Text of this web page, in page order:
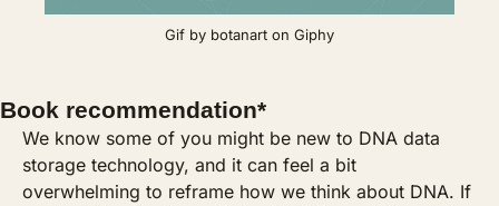
Gif by botanart on Giphy
Book recommendation*
We know some of you might be new to DNA data
storage technology, and it can feel a bit
overwhelming to reframe how we think about DNA. If